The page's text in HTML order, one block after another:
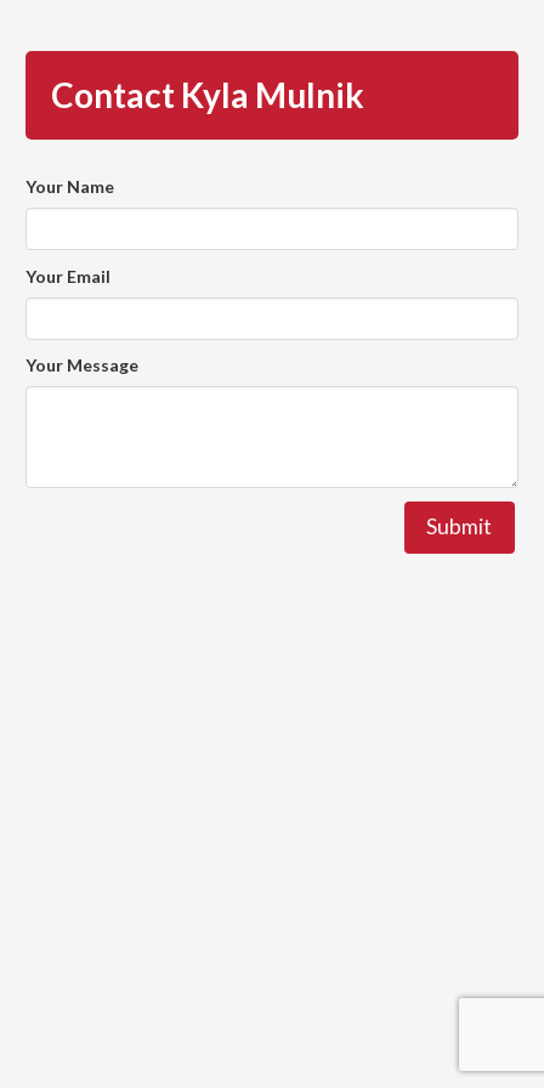
Contact Kyla Mulnik
Your Name
Your Email
Your Message
Submit